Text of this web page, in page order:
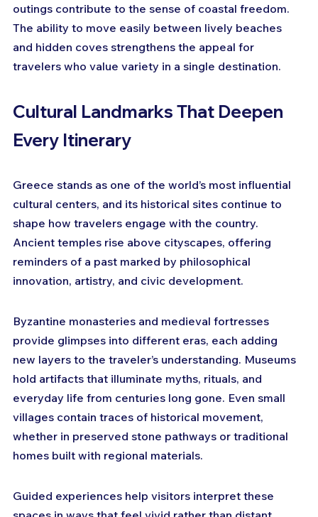
outings contribute to the sense of coastal freedom.
The ability to move easily between lively beaches
and hidden coves strengthens the appeal for
travelers who value variety in a single destination.
Cultural Landmarks That Deepen
Every Itinerary
Greece stands as one of the world’s most influential
cultural centers, and its historical sites continue to
shape how travelers engage with the country.
Ancient temples rise above cityscapes, offering
reminders of a past marked by philosophical
innovation, artistry, and civic development.
Byzantine monasteries and medieval fortresses
provide glimpses into different eras, each adding
new layers to the traveler’s understanding. Museums
hold artifacts that illuminate myths, rituals, and
everyday life from centuries long gone. Even small
villages contain traces of historical movement,
whether in preserved stone pathways or traditional
homes built with regional materials.
Guided experiences help visitors interpret these